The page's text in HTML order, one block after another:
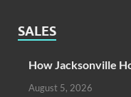
SALES
How Jacksonville
August 5, 2026